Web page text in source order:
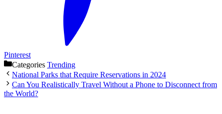
Pinterest
Categories Trending
National Parks that Require Reservations in 2024
Can You Realistically Travel Without a Phone to Disconnect from
the World?